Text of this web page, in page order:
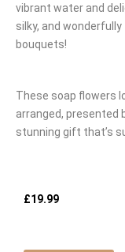
vibrant water and
silky, and
bouquets!
These soap flowers
arranged, presented
stunning gift that’s
£19.99